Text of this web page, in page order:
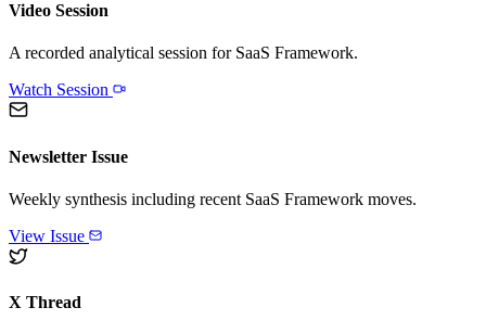
Video Session
A recorded analytical session for SaaS Framework.
Watch Session
Newsletter Issue
Weekly synthesis including recent SaaS Framework moves.
View Issue
X Thread